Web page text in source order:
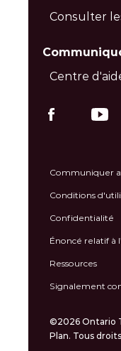
Consulter
Centre
Communiquer
Conditions
Confidentialité
Énoncé relatif à
Ressources
Signalement
©2026 Ontario
Plan. Tous